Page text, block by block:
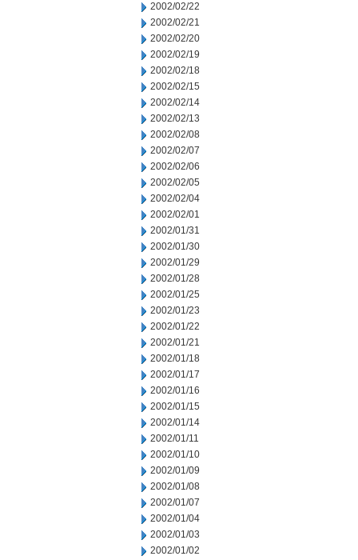
2002/02/22
2002/02/21
2002/02/20
2002/02/19
2002/02/18
2002/02/15
2002/02/14
2002/02/13
2002/02/08
2002/02/07
2002/02/06
2002/02/05
2002/02/04
2002/02/01
2002/01/31
2002/01/30
2002/01/29
2002/01/28
2002/01/25
2002/01/23
2002/01/22
2002/01/21
2002/01/18
2002/01/17
2002/01/16
2002/01/15
2002/01/14
2002/01/11
2002/01/10
2002/01/09
2002/01/08
2002/01/07
2002/01/04
2002/01/03
2002/01/02